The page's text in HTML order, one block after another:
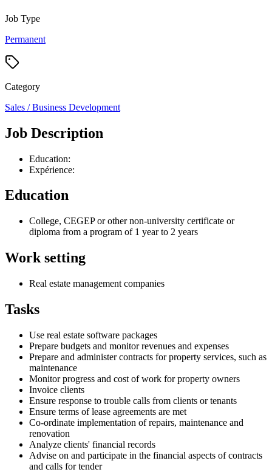
Job Type
Permanent
Category
Sales / Business Development
Job Description
Education:
Expérience:
Education
College, CEGEP or other non-university certificate or
diploma from a program of 1 year to 2 years
Work setting
Real estate management companies
Tasks
Use real estate software packages
Prepare budgets and monitor revenues and expenses
Prepare and administer contracts for property services, such as
maintenance
Monitor progress and cost of work for property owners
Invoice clients
Ensure response to trouble calls from clients or tenants
Ensure terms of lease agreements are met
Co-ordinate implementation of repairs, maintenance and
renovation
Analyze clients' financial records
Advise on and participate in the financial aspects of contracts
and calls for tender